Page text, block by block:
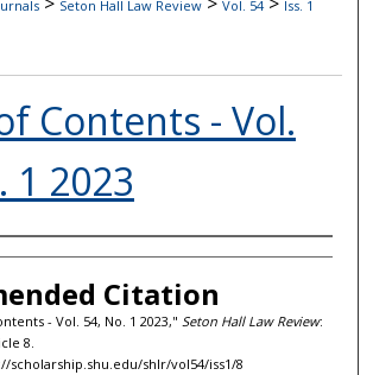
Seton Hall Law Review Vol. 54
Iss. 1
Contents - Vol.
1 2023
Citation
- Vol. 54, No. 1 2023," Seton Hall Law Review:
8.
scholarship.shu.edu/shlr/vol54/iss1/8